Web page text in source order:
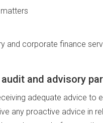
and corporate finance
and advisory
adequate advice to
any proactive advice in